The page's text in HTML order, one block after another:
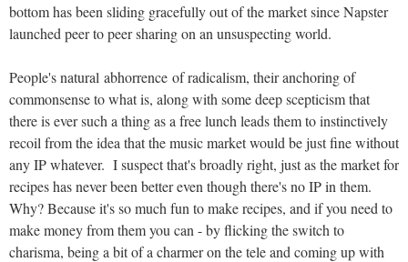
bottom has been sliding gracefully out of the market since Napster
launched peer to peer sharing on an unsuspecting world.
People's natural abhorrence of radicalism, their anchoring of
commonsense to what is, along with some deep scepticism that
there is ever such a thing as a free lunch leads them to instinctively
recoil from the idea that the music market would be just fine without
any IP whatever. I suspect that's broadly right, just as the market for
recipes has never been better even though there's no IP in them.
Why? Because it's so much fun to make recipes, and if you need to
make money from them you can - by flicking the switch to
charisma, being a bit of a charmer on the tele and coming up with